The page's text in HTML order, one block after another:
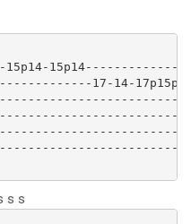
15p14-
17-14-
s s